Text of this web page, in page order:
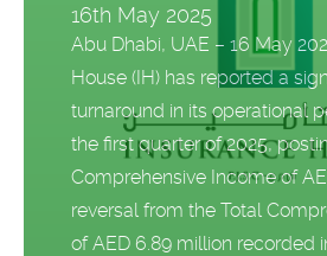
16th May 2025
Abu Dhabi, UAE – 16 May
House (IH) has reported a
turnaround in its operational
the first quarter of 2025,
Comprehensive Income of
reversal from the Total
of AED 6.89 million recorded